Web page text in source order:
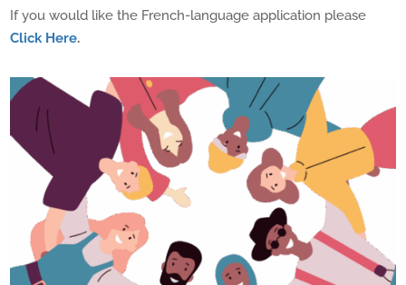
If you would like the French-language application please
Click Here.